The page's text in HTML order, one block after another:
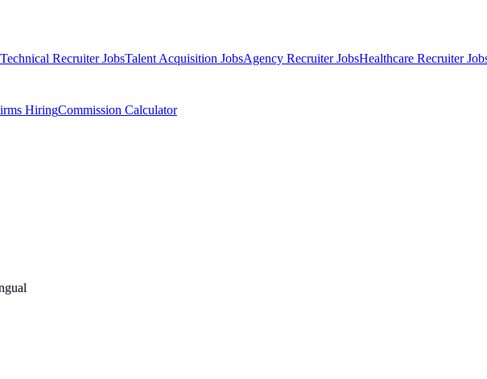
Technical Recruiter JobsTalent Acquisition JobsAgency Recruiter JobsHealthcare Recruiter
HiringCommission Calculator